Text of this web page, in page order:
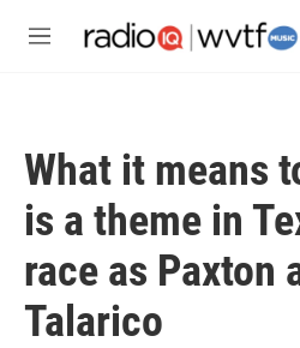
M
What it means
is a theme in
race as Paxton
Talarico